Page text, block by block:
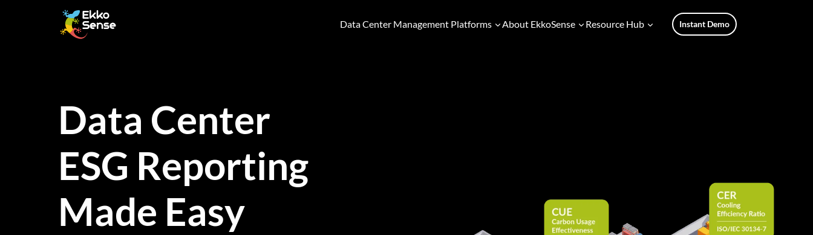
Data Center Management Platforms About EkkoSense Resource Hub Instant Demo
Data Center
ESG Reporting
Made Easy